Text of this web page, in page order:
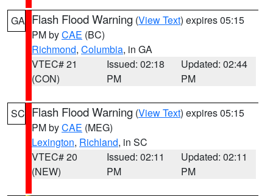
GA Flash Flood Warning (View Text) expires 05:15
PM byCAE (BC)
Richmond, Columbia, in GA
VTEC# 21
(CON)
Issued: 02:18
PM
Updated: 02:44
PM
SC Flash Flood Warning (View Text) expires 05:15
PM byCAE (MEG)
Lexington, Richland, in SC
VTEC# 20
(NEW)
Issued: 02:11
PM
Updated: 02:11
PM